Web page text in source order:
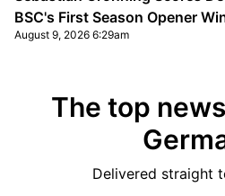
BSC's First Season Opener
August 9, 2026 6:29am
The top
Delivered straight